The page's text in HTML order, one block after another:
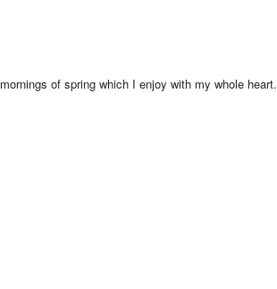
of spring which I enjoy with my whole heart.